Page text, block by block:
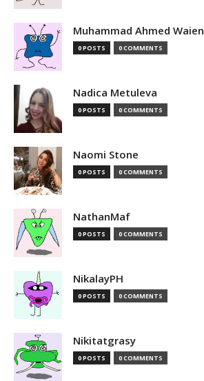
Muhammad Ahmed Waien
0 POSTS 0 COMMENTS
Nadica Metuleva
0 POSTS 0 COMMENTS
Naomi Stone
0 POSTS 0 COMMENTS
NathanMaf
0 POSTS 0 COMMENTS
NikalayPH
0 POSTS 0 COMMENTS
Nikitatgrasy
0 POSTS 0 COMMENTS